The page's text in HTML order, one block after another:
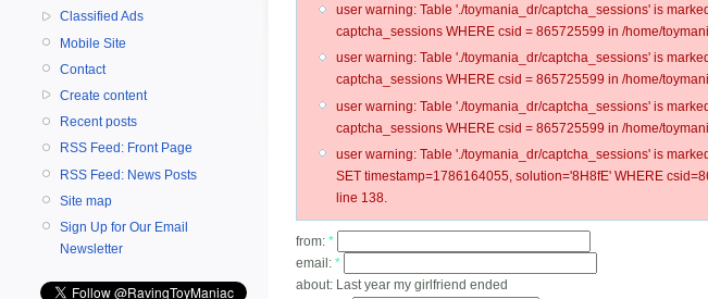
Classified Ads
Mobile Site
Contact
Create content
Recent posts
RSS Feed: Front Page
RSS Feed: News Posts
Site map
Sign Up for Our Email
Newsletter
user warning: Table './toymania_dr/captcha_sessions' is
captcha_sessions WHERE csid = 865725599 in /home/
user warning: Table './toymania_dr/captcha_sessions' is
captcha_sessions WHERE csid = 865725599 in /home/
user warning: Table './toymania_dr/captcha_sessions' is
captcha_sessions WHERE csid = 865725599 in /home/
user warning: Table './toymania_dr/captcha_sessions' is
SET timestamp=1786164055, solution='8H8fE' WHERE
line 138.
from: *
email: *
about: Last year my girlfriend ended